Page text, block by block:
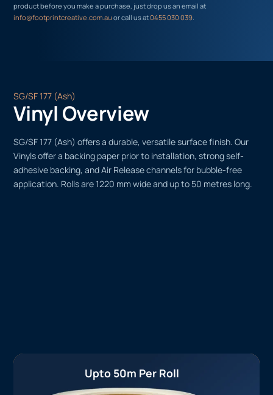
product before you make a purchase, just drop us an email at
info@footprintcreative.com.auor call us at0455 030 039
SG/SF 177 (Ash)
Vinyl Overview
SG/SF 177 (Ash) offers a durable, versatile surface finish. Our
Vinyls offer a backing paper prior to installation, strong self-
adhesive backing, and Air Release channels for bubble-free
application. Rolls are 1220 mm wide and up to 50 metres long.
Upto 50m Per Roll